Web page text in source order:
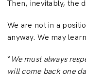
Then, inevitably, the
We are not in a
anyway. We may
“ We must always
will come back one